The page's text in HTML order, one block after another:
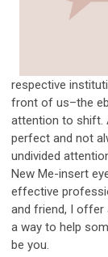
respective
front of us–the
attention to shift.
perfect and not
undivided
New Me-insert
effective
and friend, I offer
a way to help
be you.